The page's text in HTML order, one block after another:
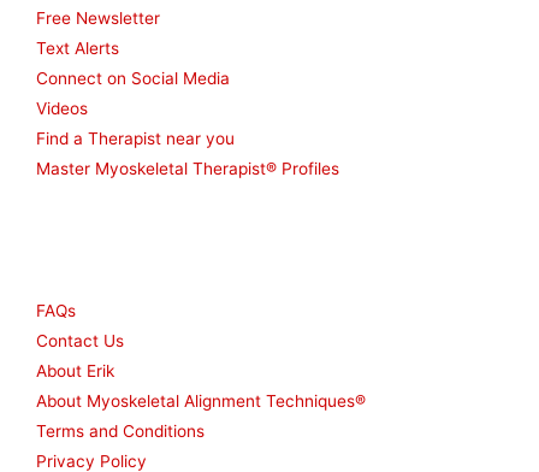
Free Newsletter
Text Alerts
Connect on Social Media
Videos
Find a Therapist near you
Master Myoskeletal Therapist® Profiles
FAQs
Contact Us
About Erik
About Myoskeletal Alignment Techniques®
Terms and Conditions
Privacy Policy